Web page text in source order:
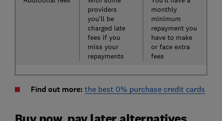
providers
you’ll be
charged late
fees if you
miss your
repayments
monthly
minimum
repayment you
have to make
or face extra
fees
Find out more: the best 0% purchase credit cards